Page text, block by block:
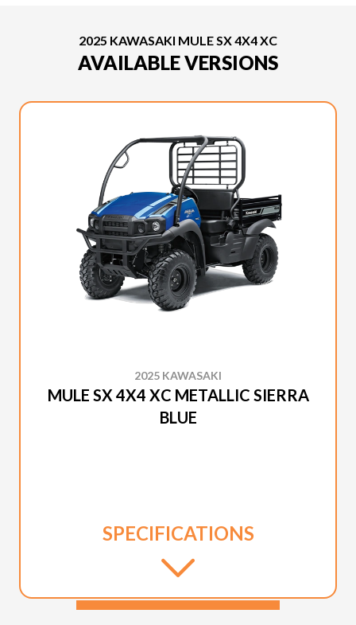
2025 KAWASAKI MULE SX 4X4 XC
AVAILABLE VERSIONS
2025 KAWASAKI
MULE SX 4X4 XC METALLIC SIERRA
BLUE
SPECIFICATIONS